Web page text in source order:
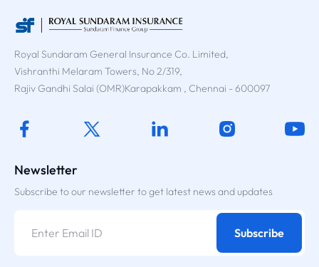
Royal Sundaram General Insurance Co. Limited,
Vishranthi Melaram Towers, No 2/319,
Rajiv Gandhi Salai (OMR)Karapakkam , Chennai - 600097
Newsletter
Subscribe to our newsletter to get latest news and updates
Subscribe